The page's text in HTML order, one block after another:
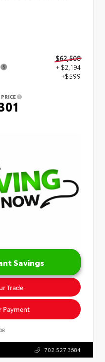
$62,508
+ $2,194
+$599
Savings
Trade
Payment
702.527.3684